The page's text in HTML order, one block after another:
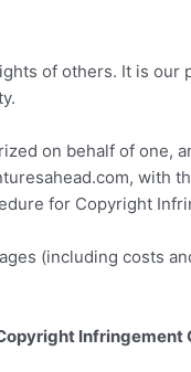
of others. It is
on behalf of one,
, with
for Copyright
(including costs
Infringement